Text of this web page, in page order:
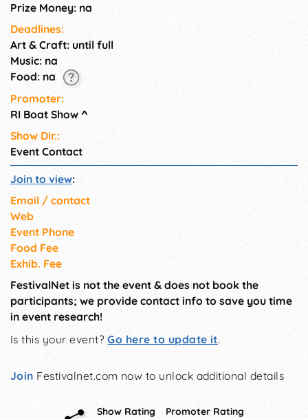
Prize Money: na
Deadlines:
Art & Craft: until full
Music: na
Food: na
Promoter:
RI Boat Show ^
Show Dir.:
Event Contact
Join to view:
Email / contact
Web
Event Phone
Food Fee
Exhib. Fee
FestivalNet is not the event & does not book the
participants; we provide contact info to save you time
in event research!
Is this your event?Go here to update it.
Join Festivalnet.com now to unlock additional details
Show Rating Promoter Rating